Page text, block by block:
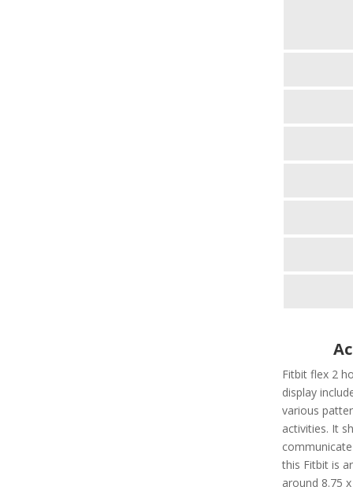
Fitbit flex 2
display
various
activities. It
this Fitbit is
around 8.75